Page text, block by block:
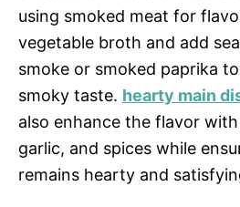
using smoked meat for
vegetable broth and add
smoke or smoked paprika
smoky taste. hearty main
also enhance the flavor
garlic, and spices while
remains hearty and